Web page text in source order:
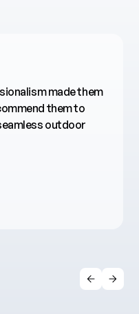
energy-efficient,
service was also
throughout the
Lights LED for